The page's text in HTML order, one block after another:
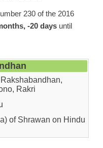
230 of the 2016
-20 daysuntil
Rakri
of Shrawan on Hindu